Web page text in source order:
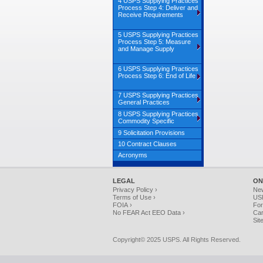
LEGAL
Privacy Policy ›
Terms of Use ›
FOIA ›
No FEAR Act EEO Data ›
Copyright© 2025 USPS. All Rights Reserved.
Process Step 4: Deliver and
Receive Requirements
5 USPS Supplying Practices
Process Step 5: Measure
and Manage Supply
6 USPS Supplying Practices
Process Step 6: End of Life
7 USPS Supplying Practices
General Practices
8 USPS Supplying Practices
Commodity Specific
9 Solicitation Provisions
10 Contract Clauses
Acronyms